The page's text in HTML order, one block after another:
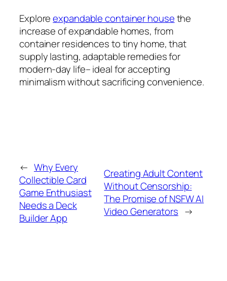
Exploreexpandable container housethe
increase of expandable homes, from
container residences to tiny home, that
supply lasting, adaptable remedies for
modern-day life– ideal for accepting
minimalism without sacrificing convenience.
← Why Every
Collectible Card
Game Enthusiast
Needs a Deck
Builder App
Creating Adult Content
Without Censorship:
The Promise of NSFW AI
Video Generators →